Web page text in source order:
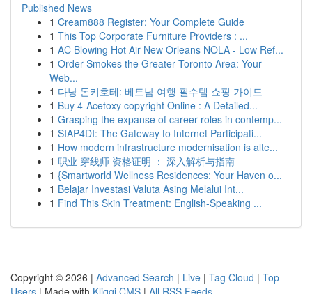
Published News
1 Cream888 Register: Your Complete Guide
1 This Top Corporate Furniture Providers : ...
1 AC Blowing Hot Air New Orleans NOLA - Low Ref...
1 Order Smokes the Greater Toronto Area: Your
Web...
1 다낭 돈키호테: 베트남 여행 필수템 쇼핑 가이드
1 Buy 4-Acetoxy copyright Online : A Detailed...
1 Grasping the expanse of career roles in contemp...
1 SIAP4DI: The Gateway to Internet Participati...
1 How modern infrastructure modernisation is alte...
1 职业 穿线师 资格证明 ： 深入解析与指南
1 {Smartworld Wellness Residences: Your Haven o...
1 Belajar Investasi Valuta Asing Melalui Int...
1 Find This Skin Treatment: English-Speaking ...
Copyright © 2026 | Advanced Search | Live | Tag Cloud | Top
Users | Made with Kliqqi CMS | All RSS Feeds